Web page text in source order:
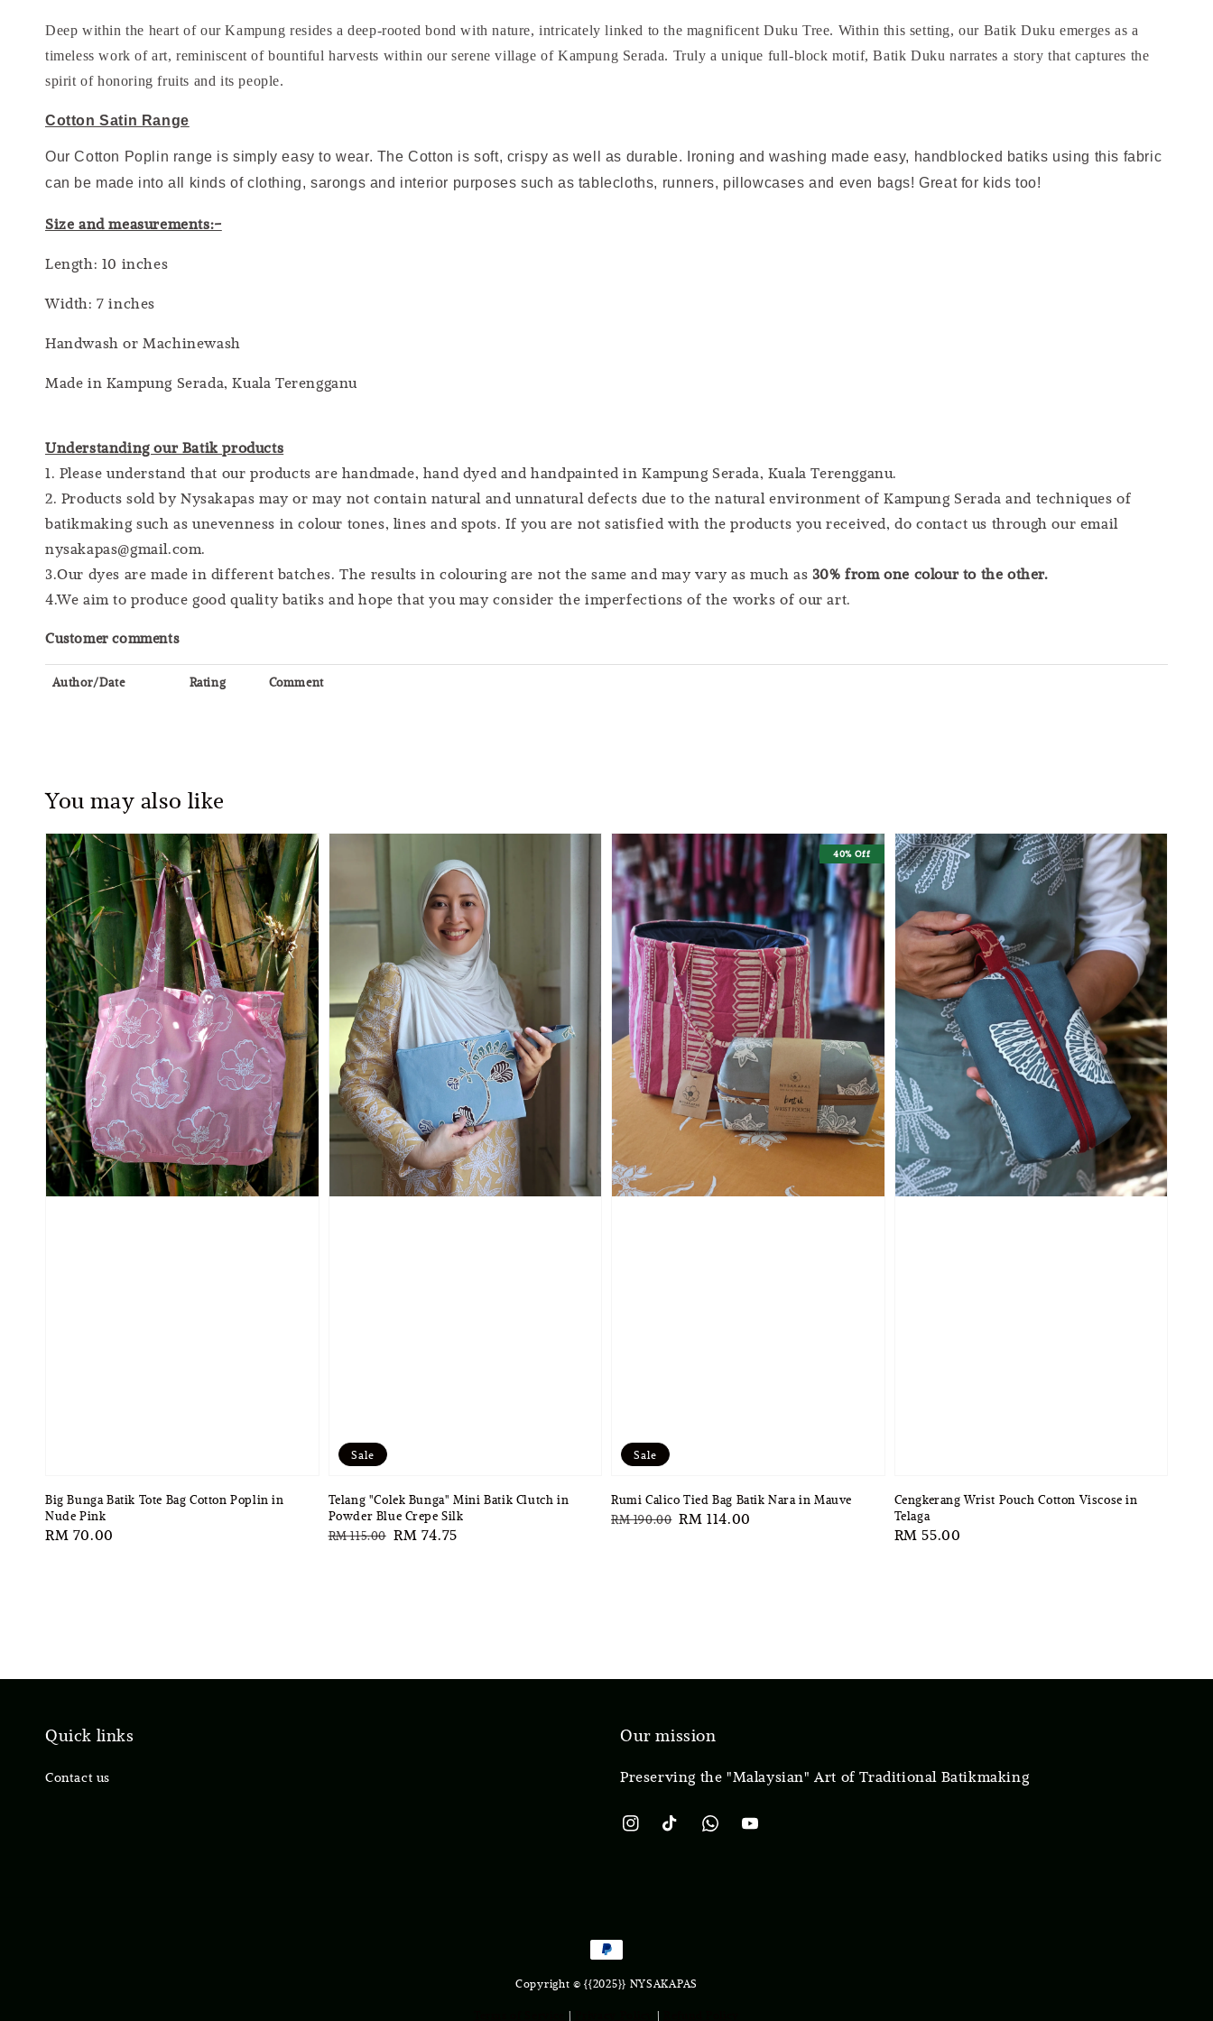
Deep within the heart of our Kampung resides a deep-rooted bond with nature, intricately linked to the magnificent Duku Tree. Within this setting, our Batik Duku emerges as a
timeless work of art, reminiscent of bountiful harvests within our serene village of Kampung Serada. Truly a unique full-block motif, Batik Duku narrates a story that captures the
spirit of honoring fruits and its people.
Cotton Satin Range
Our Cotton Poplin range is simply easy to wear. The Cotton is soft, crispy as well as durable. Ironing and washing made easy, handblocked batiks using this fabric
can be made into all kinds of clothing, sarongs and interior purposes such as tablecloths, runners, pillowcases and even bags! Great for kids too!
Size and measurements:-
Length: 10 inches
Width: 7 inches
Handwash or Machinewash
Made in Kampung Serada, Kuala Terengganu
Understanding our Batik products
1. Please understand that our products are handmade, hand dyed and handpainted in Kampung Serada, Kuala Terengganu.
2. Products sold by Nysakapas may or may not contain natural and unnatural defects due to the natural environment of Kampung Serada and techniques of
batikmaking such as unevenness in colour tones, lines and spots. If you are not satisfied with the products you received, do contact us through our email
nysakapas@gmail.com.
3.Our dyes are made in different batches. The results in colouring are not the same and may vary as much as 30% from one colour to the other.
4.We aim to produce good quality batiks and hope that you may consider the imperfections of the works of our art.
Customer comments
Author/Date Rating Comment
You may also like
Big Bunga Batik Tote Bag Cotton Poplin in
Nude Pink
Regular
RM 70.00
Sale
Telang "Colek Bunga" Mini Batik Clutch in
Powder Blue Crepe Silk
Regular
RM 115.00 Sale
RM 74.75
Sale
40% Off
Rumi Calico Tied Bag Batik Nara in Mauve
Regular
RM 190.00 Sale
RM 114.00
Cengkerang Wrist Pouch Cotton Viscose in
Telaga
Regular
RM 55.00
Quick links
Contact us
Our mission
Preserving the "Malaysian" Art of Traditional Batikmaking
Copyright © {{2025}} NYSAKAPAS
| |